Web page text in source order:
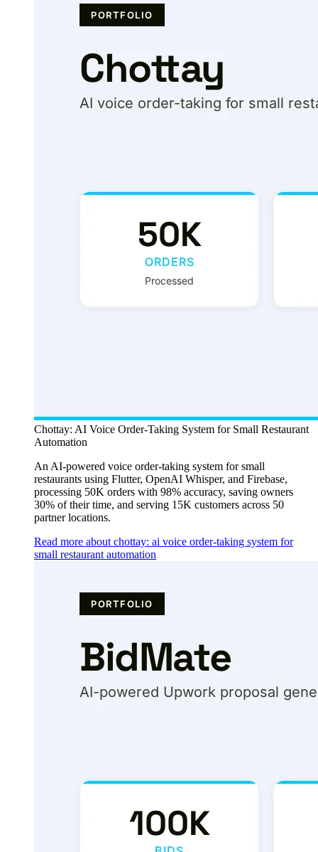
Chottay: AI Voice Order-Taking System for Small Restaurant
Automation
An AI-powered voice order-taking system for small
restaurants using Flutter, OpenAI Whisper, and Firebase,
processing 50K orders with 98% accuracy, saving owners
30% of their time, and serving 15K customers across 50
partner locations.
Read more about chottay: ai voice order-taking system for
small restaurant automation